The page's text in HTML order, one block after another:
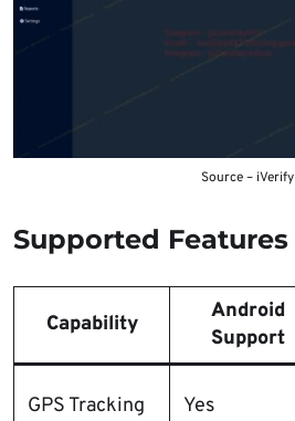
Source – iVerify
Supported Features
Capability
Android
Support
GPS Tracking Yes